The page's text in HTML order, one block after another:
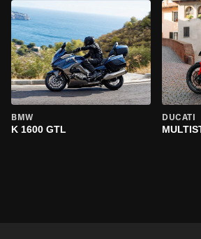
BMW
K 1600 GTL
DUCATI